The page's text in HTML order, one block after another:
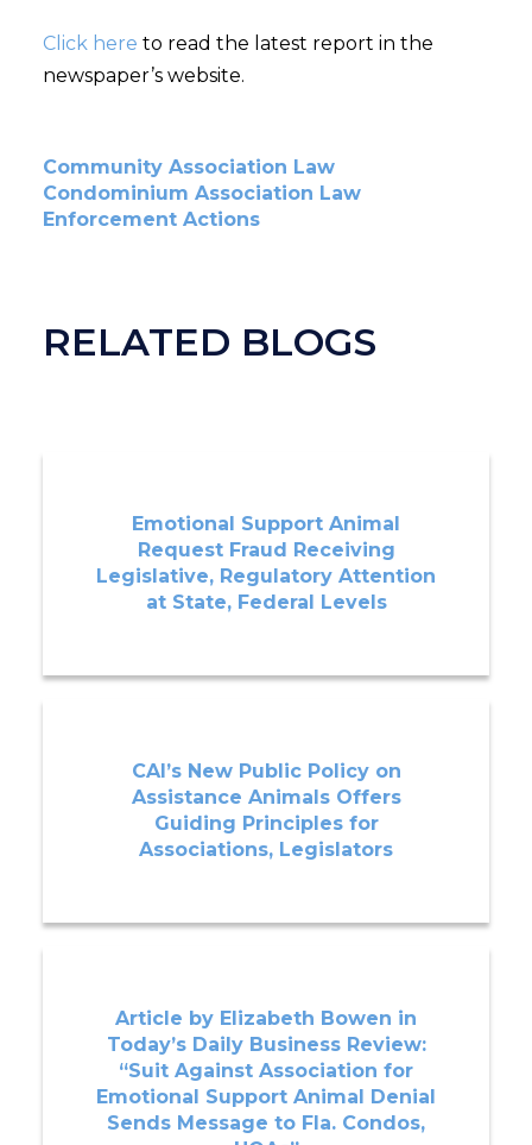
Click here to read the latest report in the
newspaper’s website.
Community Association Law
Condominium Association Law
Enforcement Actions
RELATED BLOGS
Emotional Support Animal
Request Fraud Receiving
Legislative, Regulatory Attention
at State, Federal Levels
CAI’s New Public Policy on
Assistance Animals Offers
Guiding Principles for
Associations, Legislators
Article by Elizabeth Bowen in
Today’s Daily Business Review:
“Suit Against Association for
Emotional Support Animal Denial
Sends Message to Fla. Condos,